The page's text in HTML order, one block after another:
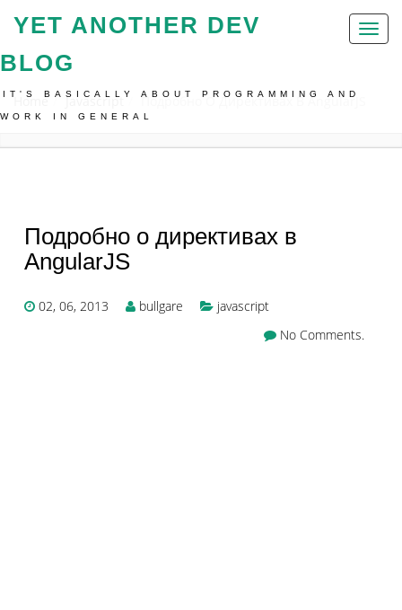
Toggle
YET ANOTHER DEV
BLOG
IT'S BASICALLY ABOUT PROGRAMMING AND
WORK IN GENERAL
Home Javascript Подробно О Директивах В AngularJS
Подробно о директивах в
AngularJS
02, 06, 2013 bullgare
javascript
No Comments.